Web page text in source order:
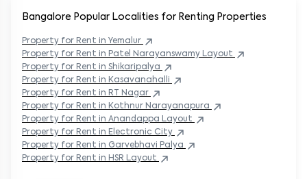
Bangalore Popular Localities for Renting Properties
Property for Rent in Yemalur
Property for Rent in Patel Narayanswamy Layout
Property for Rent in Shikaripalya
Property for Rent in Kasavanahalli
Property for Rent in RT Nagar
Property for Rent in Kothnur Narayanapura
Property for Rent in Anandappa Layout
Property for Rent in Electronic City
Property for Rent in Garvebhavi Palya
Property for Rent in HSR Layout